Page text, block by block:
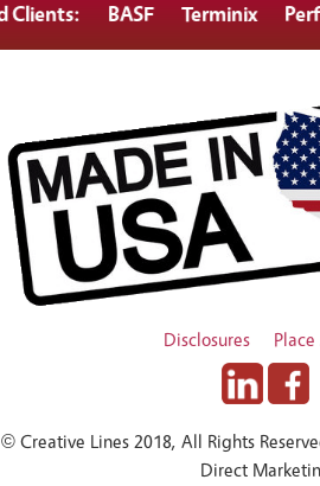
BASF Terminix
Disclosures
© Creative Lines 2018, All Rights
Direct